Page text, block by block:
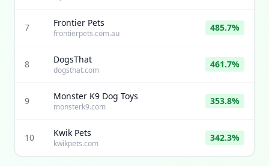
7 Frontier Pets
frontierpets.com.au
485.7%
8 DogsThat
dogsthat.com
461.7%
9 Monster K9 Dog Toys
monsterk9.com
353.8%
10 Kwik Pets
kwikpets.com
342.3%